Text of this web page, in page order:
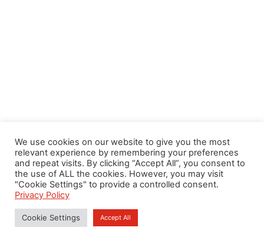
We use cookies on our website to give you the most
relevant experience by remembering your preferences
and repeat visits. By clicking “Accept All”, you consent to
the use of ALL the cookies. However, you may visit
"Cookie Settings" to provide a controlled consent.
Privacy Policy
Cookie Settings Accept All